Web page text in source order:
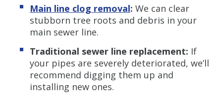
Main line clog removal: We can clear
stubborn tree roots and debris in your
main sewer line.
Traditional sewer line replacement: If
your pipes are severely deteriorated, we’ll
recommend digging them up and
installing new ones.